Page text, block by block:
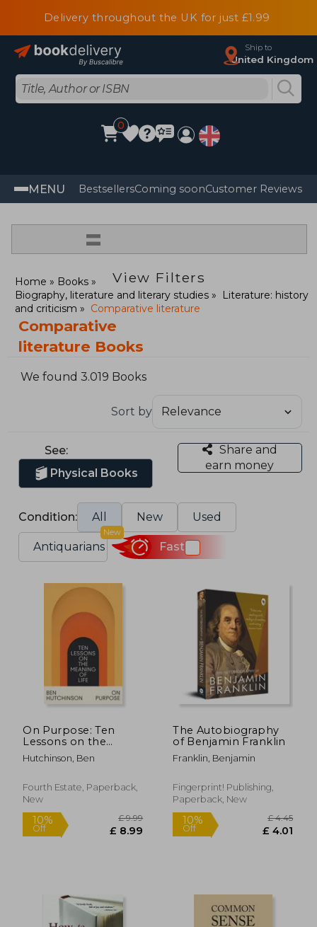
Delivery throughout the UK for just £1.99
Ship to
United Kingdom
0
MENU BestsellersComing soonCustomer Reviews
=
View Filters
Home
Books
Biography, literature and literary studies
Literature: history
and criticism
Comparative literature
Comparative
literature Books
We found 3.019 Books
Sort by
See:
Physical Books
Share and
earn money
Condition: All New Used
Antiquarians
New
Fast
On Purpose: Ten
Lessons on the
Meaning of Life
Hutchinson, Ben
Fourth Estate, Paperback,
New
Off
The Autobiography
of Benjamin Franklin
Franklin, Benjamin
Fingerprint! Publishing,
Paperback, New
10%
Off